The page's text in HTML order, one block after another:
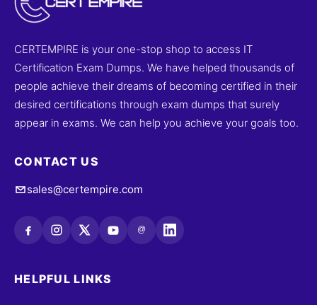
CERTEMPIRE is your one-stop shop to access IT
Certification Exam Dumps. We have helped thousands of
people achieve their dreams of becoming certified in their
desired certifications through exam dumps that surely
appear in exams. We can help you achieve your goals too.
CONTACT US
sales@certempire.com
@
HELPFUL LINKS